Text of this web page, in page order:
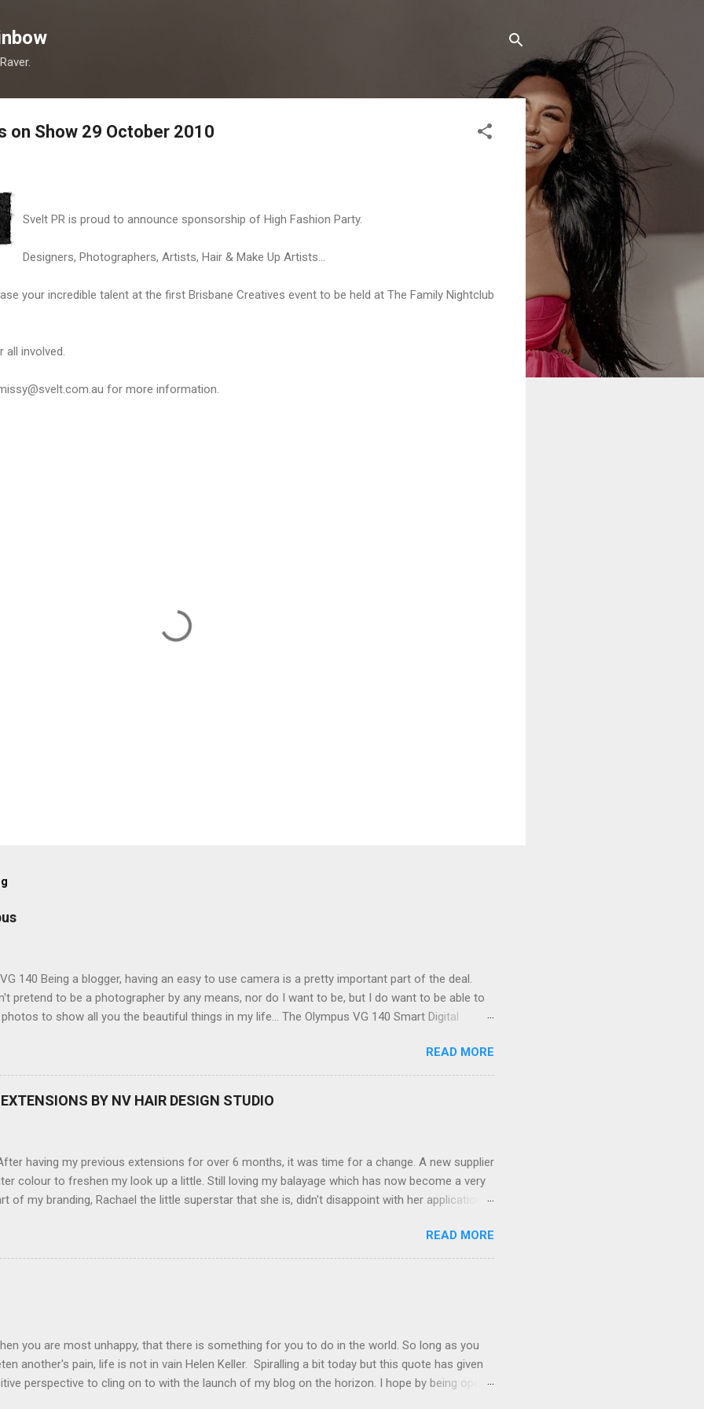
on Show 29 October 2010
Svelt PR is proud to announce sponsorship of High Fashion Party.
Designers, Photographers, Artists, Hair & Make Up Artists...
your incredible talent at the first Brisbane Creatives event to be held at The Family Nightclub
involved.
for more information.
140 Being a blogger, having an easy to use camera is a pretty important part of the deal.
pretend to be a photographer by any means, nor do I want to be, but I do want to be able to
to show all you the beautiful things in my life... The Olympus VG 140 Smart Digital
lightweight, and soooo easy to use. Okay here are the stats: 14 Mp, 5 x zoom, a massive
(see pic below), HD movie - yes you can film too (woohoo) AND it even has this cool
you can have magic filters like pop art, drawing, soft focus and the list goes on - oh and
READ MORE
BY NV HAIR DESIGN STUDIO
having my previous extensions for over 6 months, it was time for a change. A new supplier
colour to freshen my look up a little. Still loving my balayage which has now become a very
of my branding, Rachael the little superstar that she is, didn't disappoint with her application,
Extensions specialise in Double Sided Tape Weft Hair Extensions that are so silky smooth,
is exceptional !!!! To speak to the girls at NV Design Studio about getting your beautiful long
Studio 5528 5844 130 Scarborough St, Southport 4215
READ MORE
you are most unhappy, that there is something for you to do in the world. So long as you
another's pain, life is not in vain Helen Keller. Spiralling a bit today but this quote has given
perspective to cling on to with the launch of my blog on the horizon. I hope by being open